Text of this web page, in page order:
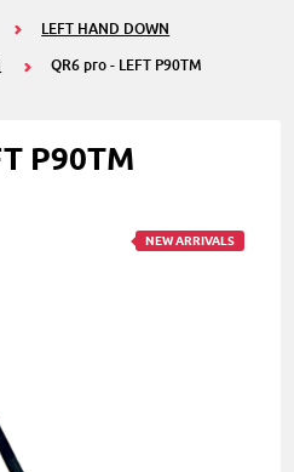
LEFT HAND DOWN
QR6 pro - LEFT P90TM
P90TM
NEW ARRIVALS